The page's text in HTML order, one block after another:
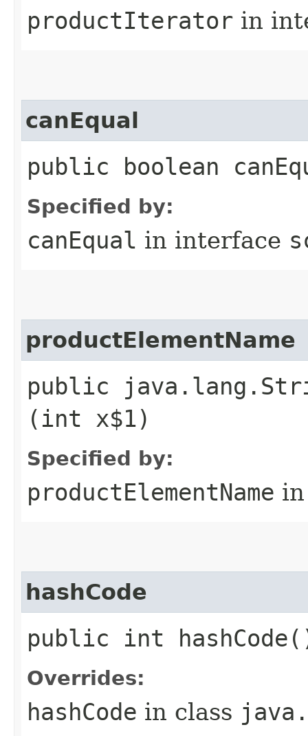
productIterator in
canEqual
public boolean
Specified by:
canEqual in interface
productElementName
public
(int x$1)
Specified by:
productElementName
hashCode
public int
Overrides:
hashCode in class